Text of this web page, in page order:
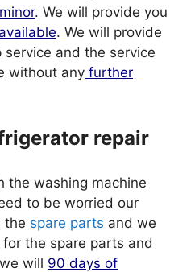
. We will provide you
. We will provide
and the service
without any further
repair
the washing machine
to be worried our
the spare parts and we
the spare parts and
will 90 days of